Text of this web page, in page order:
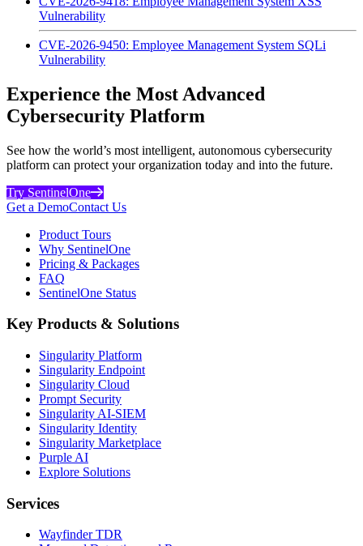
Vulnerability
CVE-2026-9450: Employee Management System SQLi
Vulnerability
Experience the Most Advanced
Cybersecurity Platform
See how the world’s most intelligent, autonomous cybersecurity
platform can protect your organization today and into the future.
Try SentinelOne
Get a DemoContact Us
Product Tours
Why SentinelOne
Pricing & Packages
FAQ
SentinelOne Status
Key Products & Solutions
Singularity Platform
Singularity Endpoint
Singularity Cloud
Prompt Security
Singularity AI-SIEM
Singularity Identity
Singularity Marketplace
Purple AI
Explore Solutions
Services
Wayfinder TDR